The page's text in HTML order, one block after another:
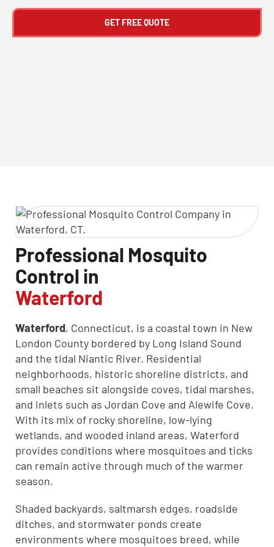
Professional Mosquito
Control in
Waterford
Waterford, Connecticut, is a coastal town in New
London County bordered by Long Island Sound
and the tidal Niantic River. Residential
neighborhoods, historic shoreline districts, and
small beaches sit alongside coves, tidal marshes,
and inlets such as Jordan Cove and Alewife Cove.
With its mix of rocky shoreline, low-lying
wetlands, and wooded inland areas, Waterford
provides conditions where mosquitoes and ticks
can remain active through much of the warmer
season.
Shaded backyards, saltmarsh edges, roadside
ditches, and stormwater ponds create
environments where mosquitoes breed, while